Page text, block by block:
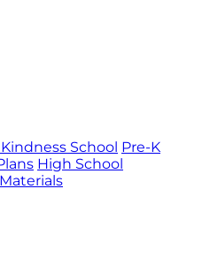
School Pre-K
High School